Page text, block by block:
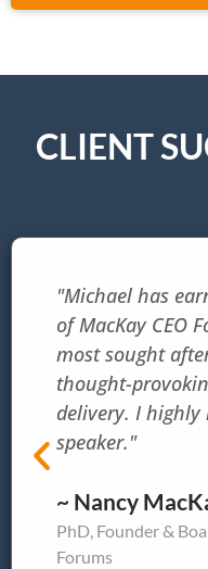
CLIENT
"Michael has
of MacKay CEO
most sought
thought-
delivery. I highly
speaker."
~ Nancy
PhD, Founder &
Forums